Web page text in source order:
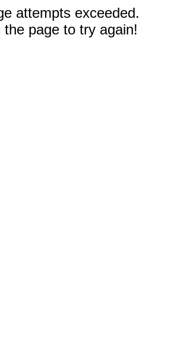
attempts exceeded.
the page to try again!